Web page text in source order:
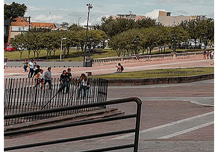
Next-Generation Stateless, Containerized, and Kubernetes-Powered
Global System Architecture
An advanced cloud-native infrastructure built for real-time gross-to-
net payroll processing, strict PII protection, global scalability, high
availability, and enterprise-grade security.